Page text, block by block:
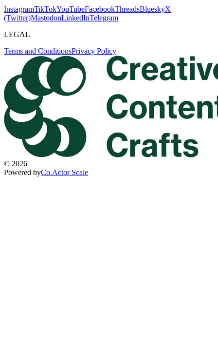
InstagramTikTokYouTubeFacebookThreadsBlueskyX
(Twitter)MastodonLinkedInTelegram
LEGAL
Terms and ConditionsPrivacy Policy
© 2026
Powered byCo.Actor Scale